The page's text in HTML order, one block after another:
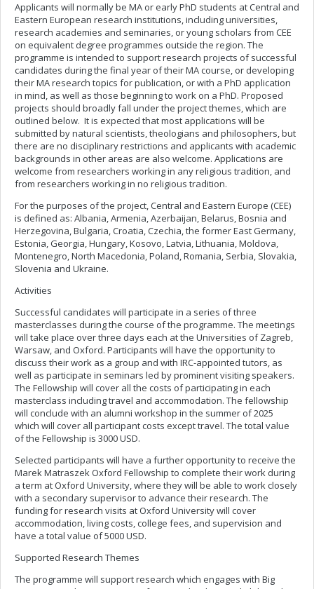
Applicants will normally be MA or early PhD students at Central and
Eastern European research institutions, including universities,
research academies and seminaries, or young scholars from CEE
on equivalent degree programmes outside the region. The
programme is intended to support research projects of successful
candidates during the final year of their MA course, or developing
their MA research topics for publication, or with a PhD application
in mind, as well as those beginning to work on a PhD. Proposed
projects should broadly fall under the project themes, which are
outlined below. It is expected that most applications will be
submitted by natural scientists, theologians and philosophers, but
there are no disciplinary restrictions and applicants with academic
backgrounds in other areas are also welcome. Applications are
welcome from researchers working in any religious tradition, and
from researchers working in no religious tradition.
For the purposes of the project, Central and Eastern Europe (CEE)
is defined as: Albania, Armenia, Azerbaijan, Belarus, Bosnia and
Herzegovina, Bulgaria, Croatia, Czechia, the former East Germany,
Estonia, Georgia, Hungary, Kosovo, Latvia, Lithuania, Moldova,
Montenegro, North Macedonia, Poland, Romania, Serbia, Slovakia,
Slovenia and Ukraine.
Activities
Successful candidates will participate in a series of three
masterclasses during the course of the programme. The meetings
will take place over three days each at the Universities of Zagreb,
Warsaw, and Oxford. Participants will have the opportunity to
discuss their work as a group and with IRC-appointed tutors, as
well as participate in seminars led by prominent visiting speakers.
The Fellowship will cover all the costs of participating in each
masterclass including travel and accommodation. The fellowship
will conclude with an alumni workshop in the summer of 2025
which will cover all participant costs except travel. The total value
of the Fellowship is 3000 USD.
Selected participants will have a further opportunity to receive the
Marek Matraszek Oxford Fellowship to complete their work during
a term at Oxford University, where they will be able to work closely
with a secondary supervisor to advance their research. The
funding for research visits at Oxford University will cover
accommodation, living costs, college fees, and supervision and
have a total value of 5000 USD.
Supported Research Themes
The programme will support research which engages with Big